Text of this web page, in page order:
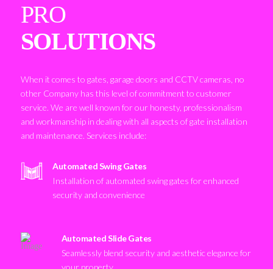
PRO
SOLUTIONS
When it comes to gates, garage doors and CCTV cameras, no
other Company has this level of commitment to customer
service. We are well known for our honesty, professionalism
and workmanship in dealing with all aspects of gate installation
and maintenance. Services include:
Automated Swing Gates
Installation of automated swing gates for enhanced
security and convenience
Automated Slide Gates
Seamlessly blend security and aesthetic elegance for